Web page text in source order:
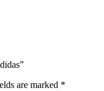
are marked *